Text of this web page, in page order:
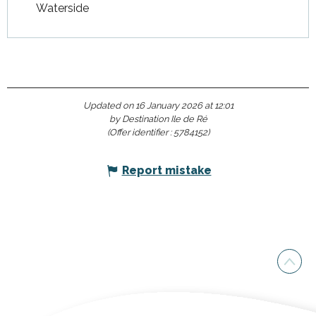
Waterside
Updated on 16 January 2026 at 12:01
by Destination Ile de Ré
(Offer identifier : 5784152)
Report mistake